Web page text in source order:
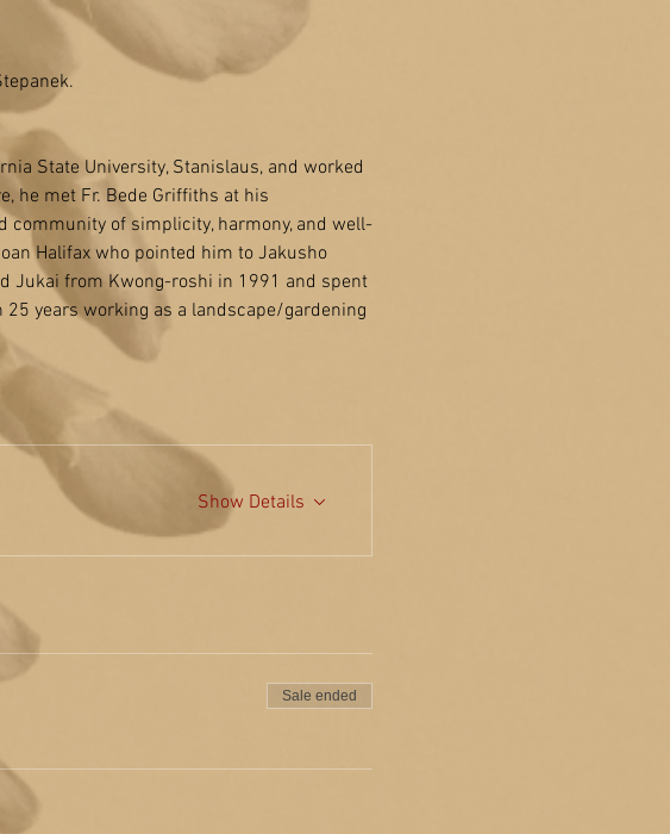
State University, Stanislaus, and worked
he met Fr. Bede Griffiths at his
community of simplicity, harmony, and well-
Halifax who pointed him to Jakusho
Jukai from Kwong-roshi in 1991 and spent
years working as a landscape/gardening
Show Details
Sale ended